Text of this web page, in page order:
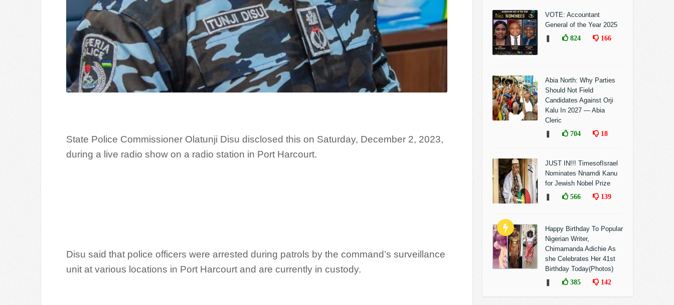
State Police Commissioner Olatunji Disu disclosed this on Saturday, December 2, 2023,
during a live radio show on a radio station in Port Harcourt.
Disu said that police officers were arrested during patrols by the command’s surveillance
unit at various locations in Port Harcourt and are currently in custody.
VOTE: Accountant
General of the Year 2025
824 166
Abia North: Why Parties
Should Not Field
Candidates Against Orji
Kalu In 2027 — Abia
Cleric
704 18
JUST IN!!! TimesofIsrael
Nominates Nnamdi Kanu
for Jewish Nobel Prize
566 139
Happy Birthday To Popular
Nigerian Writer,
Chimamanda Adichie As
she Celebrates Her 41st
Birthday Today(Photos)
385 142